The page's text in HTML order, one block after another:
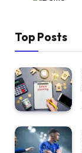
Top Posts